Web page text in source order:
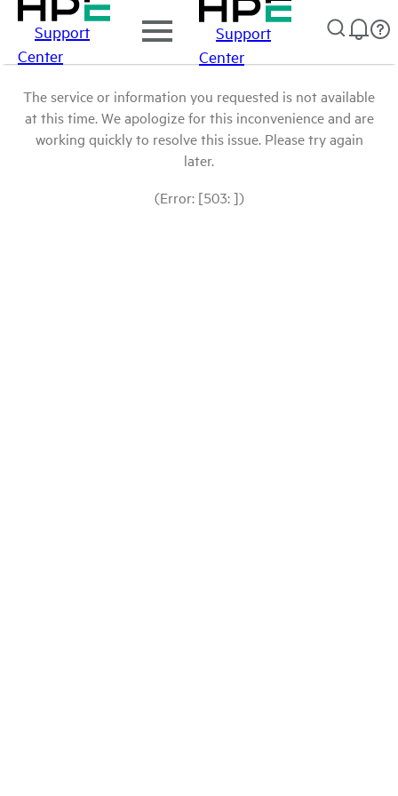
Support
Center
Support
Center
The service or information you requested is not available
at this time. We apologize for this inconvenience and are
working quickly to resolve this issue. Please try again
later.
(Error: [503: ])